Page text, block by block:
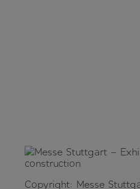
Copyright: Messe